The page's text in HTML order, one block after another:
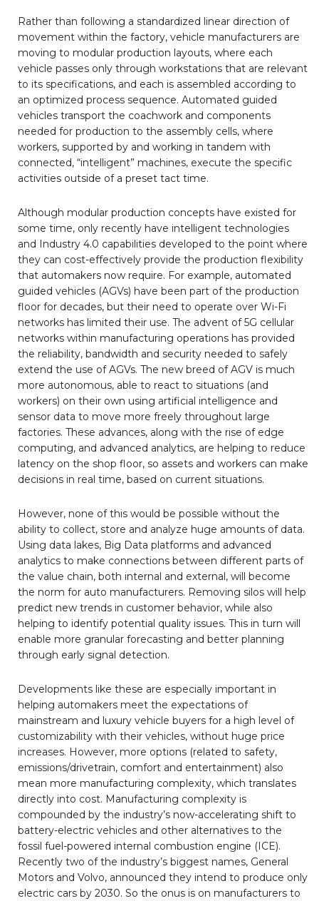
Rather than following a standardized linear direction of
movement within the factory, vehicle manufacturers are
moving to modular production layouts, where each
vehicle passes only through workstations that are relevant
to its specifications, and each is assembled according to
an optimized process sequence. Automated guided
vehicles transport the coachwork and components
needed for production to the assembly cells, where
workers, supported by and working in tandem with
connected, “intelligent” machines, execute the specific
activities outside of a preset tact time.
Although modular production concepts have existed for
some time, only recently have intelligent technologies
and Industry 4.0 capabilities developed to the point where
they can cost-effectively provide the production flexibility
that automakers now require. For example, automated
guided vehicles (AGVs) have been part of the production
floor for decades, but their need to operate over Wi-Fi
networks has limited their use. The advent of 5G cellular
networks within manufacturing operations has provided
the reliability, bandwidth and security needed to safely
extend the use of AGVs. The new breed of AGV is much
more autonomous, able to react to situations (and
workers) on their own using artificial intelligence and
sensor data to move more freely throughout large
factories. These advances, along with the rise of edge
computing, and advanced analytics, are helping to reduce
latency on the shop floor, so assets and workers can make
decisions in real time, based on current situations.
However, none of this would be possible without the
ability to collect, store and analyze huge amounts of data.
Using data lakes, Big Data platforms and advanced
analytics to make connections between different parts of
the value chain, both internal and external, will become
the norm for auto manufacturers. Removing silos will help
predict new trends in customer behavior, while also
helping to identify potential quality issues. This in turn will
enable more granular forecasting and better planning
through early signal detection.
Developments like these are especially important in
helping automakers meet the expectations of
mainstream and luxury vehicle buyers for a high level of
customizability with their vehicles, without huge price
increases. However, more options (related to safety,
emissions/drivetrain, comfort and entertainment) also
mean more manufacturing complexity, which translates
directly into cost. Manufacturing complexity is
compounded by the industry’s now-accelerating shift to
battery-electric vehicles and other alternatives to the
fossil fuel-powered internal combustion engine (ICE).
Recently two of the industry’s biggest names, General
Motors and Volvo, announced they intend to produce only
electric cars by 2030. So the onus is on manufacturers to